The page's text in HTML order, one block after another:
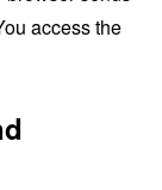
access the